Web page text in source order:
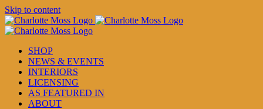
Skip to content
SHOP
NEWS & EVENTS
INTERIORS
LICENSING
AS FEATURED IN
ABOUT